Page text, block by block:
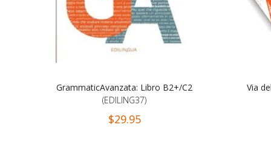
GrammaticAvanzata: Libro B2+/C2
(EDILING37)
$29.95
Via